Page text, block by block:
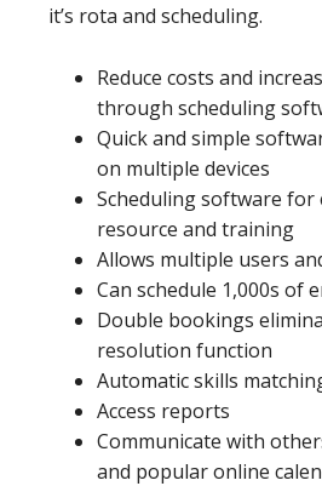
it’s rota and scheduling.
Reduce costs and
through scheduling
Quick and simple
on multiple devices
Scheduling software for
resource and training
Allows multiple users
Can schedule 1,000s of
Double bookings
resolution function
Automatic skills
Access reports
Communicate with
and popular online